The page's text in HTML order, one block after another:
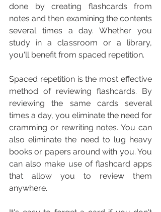
done by creating flashcards from
notes and then examining the contents
several times a day. Whether you
study in a classroom or a library,
you'll benefit from spaced repetition.
Spaced repetition is the most effective
method of reviewing flashcards. By
reviewing the same cards several
times a day, you eliminate the need for
cramming or rewriting notes. You can
also eliminate the need to lug heavy
books or papers around with you. You
can also make use of flashcard apps
that allow you to review them
anywhere.